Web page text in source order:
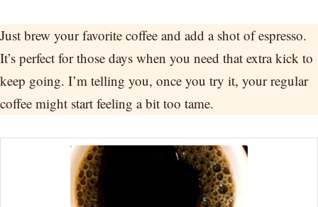
Just brew your favorite coffee and add a shot of espresso.
It’s perfect for those days when you need that extra kick to
keep going. I’m telling you, once you try it, your regular
coffee might start feeling a bit too tame.